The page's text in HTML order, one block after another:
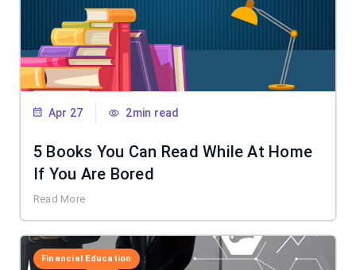
Apr 27 2min read
5 Books You Can Read While At Home
If You Are Bored
Read More
Financial Education